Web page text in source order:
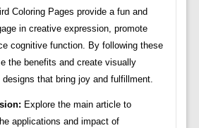
Coloring Pages provide a fun and
in creative expression, promote
cognitive function. By following these
the benefits and create visually
that bring joy and fulfillment.
Explore the main article to
applications and impact of